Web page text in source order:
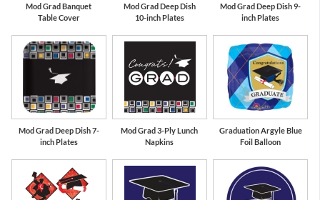
Mod Grad Banquet
Table Cover
Mod Grad Deep Dish
10-inch Plates
Mod Grad Deep Dish 9-
inch Plates
Mod Grad Deep Dish 7-
inch Plates
Mod Grad 3-Ply Lunch
Napkins
Graduation Argyle Blue
Foil Balloon